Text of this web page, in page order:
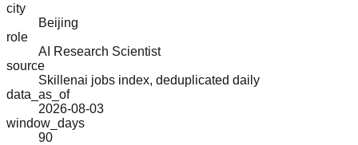
city
Beijing
role
AI Research Scientist
source
Skillenai jobs index, deduplicated daily
data_as_of
2026-08-03
window_days
90